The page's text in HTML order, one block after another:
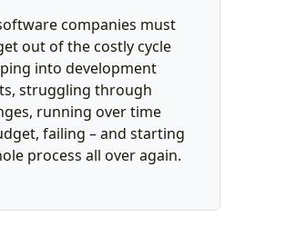
companies must
out of the costly cycle
into development
struggling through
running over time
failing – and starting
process all over again.